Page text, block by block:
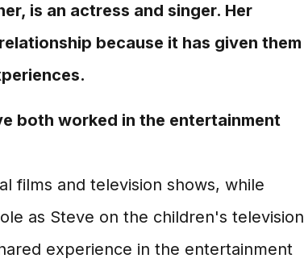
is an actress and singer. Her
because it has given them
both worked in the entertainment
films and television shows, while
as Steve on the children's television
experience in the entertainment